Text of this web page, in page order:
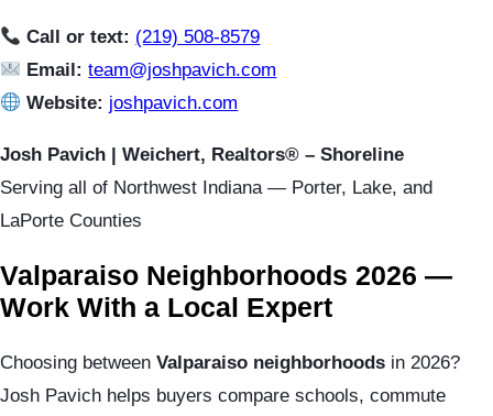
Call or text: (219) 508-8579
Email: team@joshpavich.com
Website: joshpavich.com
Josh Pavich | Weichert, Realtors® – Shoreline
Serving all of Northwest Indiana — Porter, Lake, and
LaPorte Counties
Valparaiso Neighborhoods 2026 —
Work With a Local Expert
Choosing between Valparaiso neighborhoods in 2026?
Josh Pavich helps buyers compare schools, commute